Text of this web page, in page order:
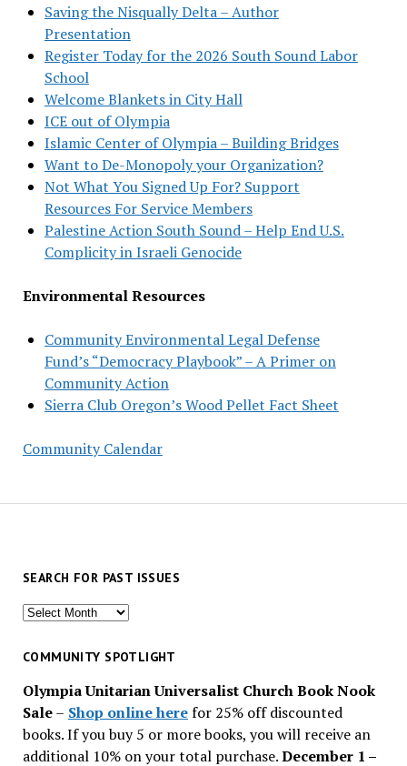
Saving the Nisqually Delta – Author
Presentation
Register Today for the 2026 South Sound Labor
School
Welcome Blankets in City Hall
ICE out of Olympia
Islamic Center of Olympia – Building Bridges
Want to De-Monopoly your Organization?
Not What You Signed Up For? Support
Resources For Service Members
Palestine Action South Sound – Help End U.S.
Complicity in Israeli Genocide
Environmental Resources
Community Environmental Legal Defense
Fund’s “Democracy Playbook” – A Primer on
Community Action
Sierra Club Oregon’s Wood Pellet Fact Sheet
Community Calendar
SEARCH FOR PAST ISSUES
Search
past
COMMUNITY SPOTLIGHT
Olympia Unitarian Universalist Church Book Nook
Sale– Shop online herefor 25% off discounted
books. If you buy 5 or more books, you will receive an
additional 10% on your total purchase.December 1 –